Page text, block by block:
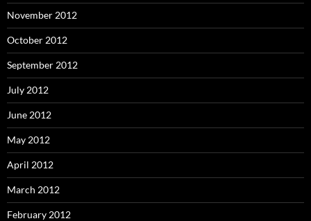
November 2012
October 2012
September 2012
July 2012
June 2012
May 2012
April 2012
March 2012
February 2012